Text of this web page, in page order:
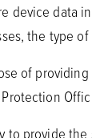
device
the type
of
provide